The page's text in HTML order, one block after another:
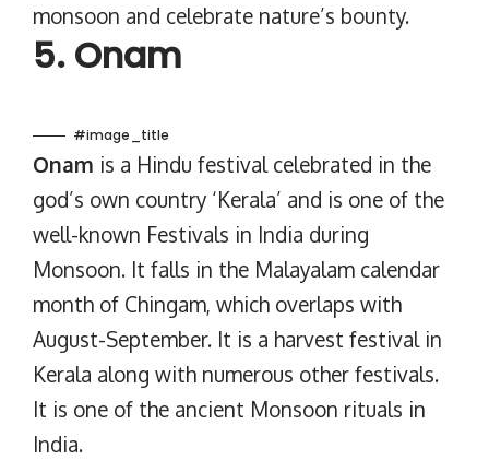
monsoon and celebrate nature’s bounty.
5. Onam
#image_title
Onam is a Hindu festival celebrated in the
god’s own country ‘Kerala’ and is one of the
well-known Festivals in India during
Monsoon. It falls in the Malayalam calendar
month of Chingam, which overlaps with
August-September. It is a harvest festival in
Kerala along with numerous other festivals.
It is one of the ancient Monsoon rituals in
India.